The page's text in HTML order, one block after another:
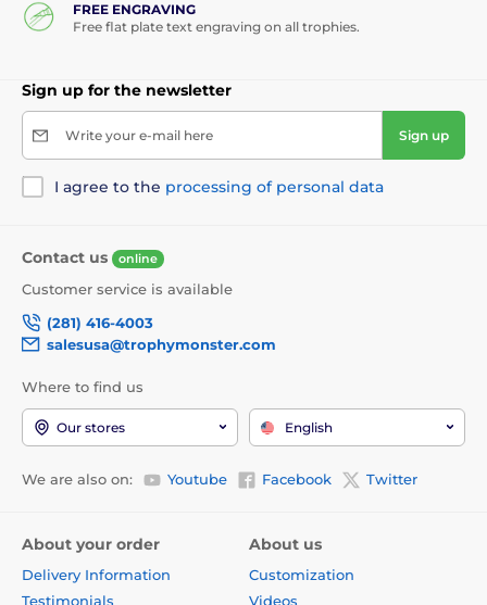
FREE ENGRAVING
Free flat plate text engraving on all trophies.
Sign up for the newsletter
Write your e-mail here Sign up
I agree to the processing of personal data
Contact us online
Customer service is available
(281) 416-4003
salesusa@trophymonster.com
Where to find us
Our stores English
We are also on: Youtube Facebook Twitter
About your order
Delivery Information
Testimonials
About us
Customization
Videos